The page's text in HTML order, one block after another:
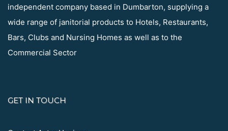
independent company based in Dumbarton, supplying a
wide range of janitorial products to Hotels, Restaurants,
Bars, Clubs and Nursing Homes as well as to the
Commercial Sector
GET IN TOUCH